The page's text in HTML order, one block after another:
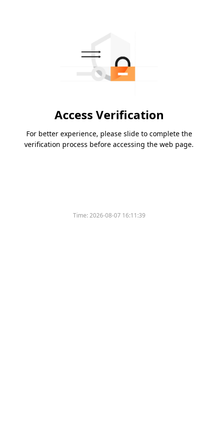
Access Verification
For better experience, please slide to complete the
verification process before accessing the web page.
Time:2026-08-07 16:11:39